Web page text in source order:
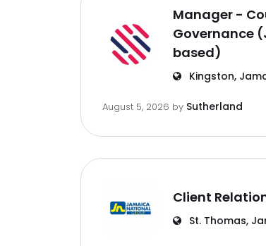
Manager -
Governance
based)
Kingston,
August 5, 2026 by Sutherland
Client
St. Thomas,